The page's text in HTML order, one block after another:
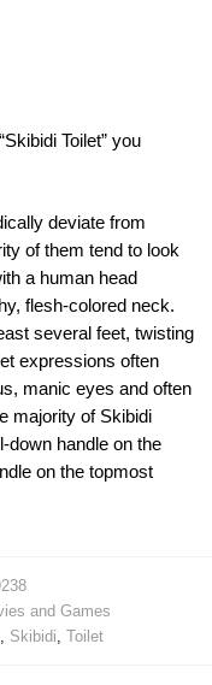
Toilet” you
deviate from
of them tend to look
a human head
flesh-colored neck.
several feet, twisting
expressions often
manic eyes and often
majority of Skibidi
down handle on the
on the topmost
and Games
, Skibidi, Toilet